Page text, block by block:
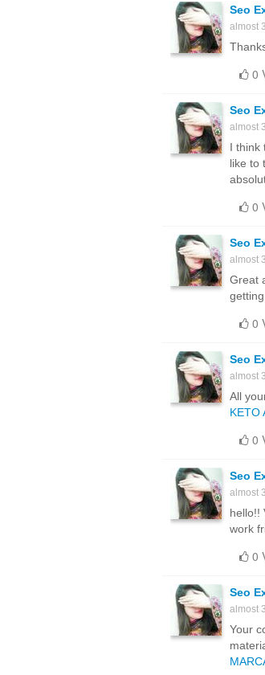
Seo
almost
0
Seo
almost
I think
like to
0
Seo
almost
Great
getting.
0
Seo
almost
All
KETO
0
Seo
almost
hello!!
work
0
Seo
almost
Your